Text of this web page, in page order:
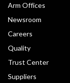
Arm Offices
Newsroom
Careers
Quality
Trust Center
Suppliers